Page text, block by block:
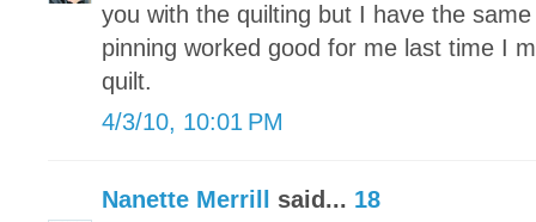
you with the quilting but I have the
pinning worked good for me last time I
quilt.
4/3/10, 10:01 PM
Nanette Merrill said... 18